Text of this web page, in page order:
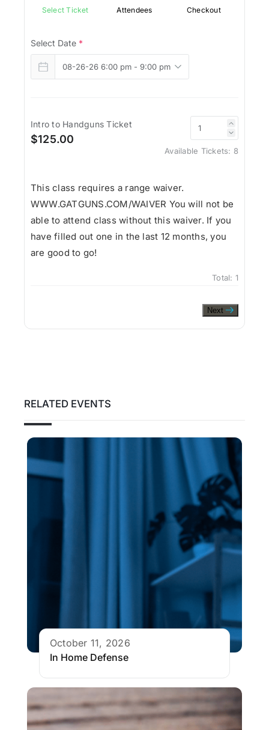
Select Ticket Attendees Checkout
Select Date *
Intro to Handguns Ticket
$125.00
Available Tickets: 8
This class requires a range waiver.
WWW.GATGUNS.COM/WAIVER You will not be
able to attend class without this waiver. If you
have filled out one in the last 12 months, you
are good to go!
Total: 1
Next
RELATED EVENTS
October 11, 2026
In Home Defense